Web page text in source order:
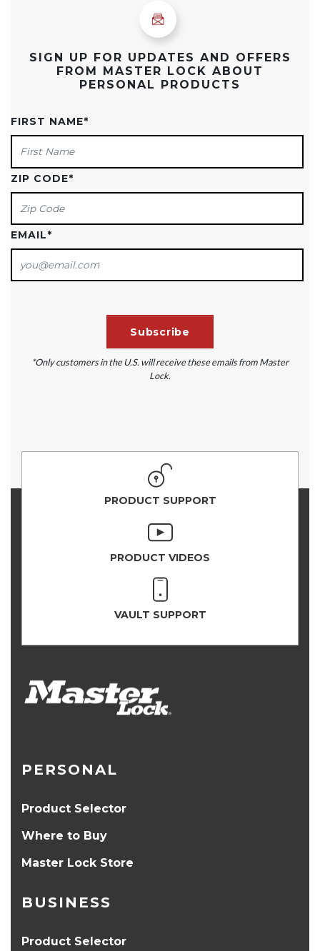
SIGN UP FOR UPDATES AND OFFERS
FROM MASTER LOCK ABOUT
PERSONAL PRODUCTS
FIRST NAME*
ZIP CODE*
EMAIL*
*Only customers in the U.S. will receive these emails from Master
Lock.
PRODUCT SUPPORT
PRODUCT VIDEOS
VAULT SUPPORT
PERSONAL
Product Selector
Where to Buy
Master Lock Store
BUSINESS
Product Selector